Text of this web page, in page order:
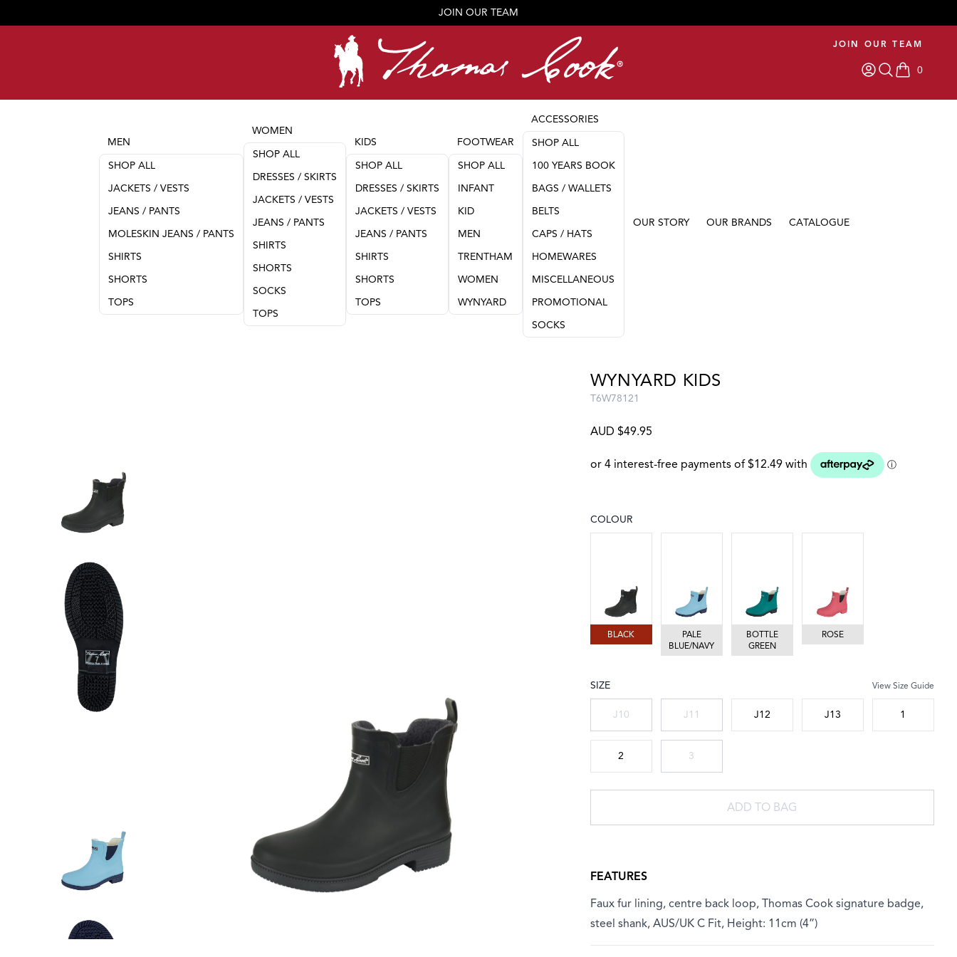
JOIN OUR TEAM
JOIN OUR TEAM
0
items in
MEN
SHOP ALL
JACKETS / VESTS
JEANS / PANTS
MOLESKIN JEANS / PANTS
SHIRTS
SHORTS
TOPS
WOMEN
SHOP ALL
DRESSES / SKIRTS
JACKETS / VESTS
JEANS / PANTS
SHIRTS
SHORTS
SOCKS
TOPS
KIDS
SHOP ALL
DRESSES / SKIRTS
JACKETS / VESTS
JEANS / PANTS
SHIRTS
SHORTS
TOPS
FOOTWEAR
SHOP ALL
INFANT
KID
MEN
TRENTHAM
WOMEN
WYNYARD
ACCESSORIES
SHOP ALL
100 YEARS BOOK
BAGS / WALLETS
BELTS
CAPS / HATS
HOMEWARES
MISCELLANEOUS
PROMOTIONAL
SOCKS
OUR STORY OUR BRANDS CATALOGUE
WYNYARD KIDS
T6W78121
AUD $49.95
COLOUR
BLACK
PALE
BLUE/NAVY
BOTTLE
GREEN
ROSE
SIZE View Size Guide
J10 J11 J12 J13 1
2 3
ADD TO BAG
FEATURES
Faux fur lining, centre back loop, Thomas Cook signature badge,
steel shank, AUS/UK C Fit, Height: 11cm (4”)